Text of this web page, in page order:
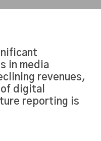
in media
revenues,
digital
reporting is